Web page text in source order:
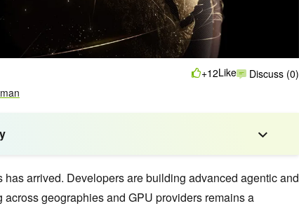
+12Like Discuss (0)
arrived. Developers are building advanced agentic and
geographies and GPU providers remains a